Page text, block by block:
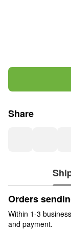
Share
Orders
Within 1-3
and payment.